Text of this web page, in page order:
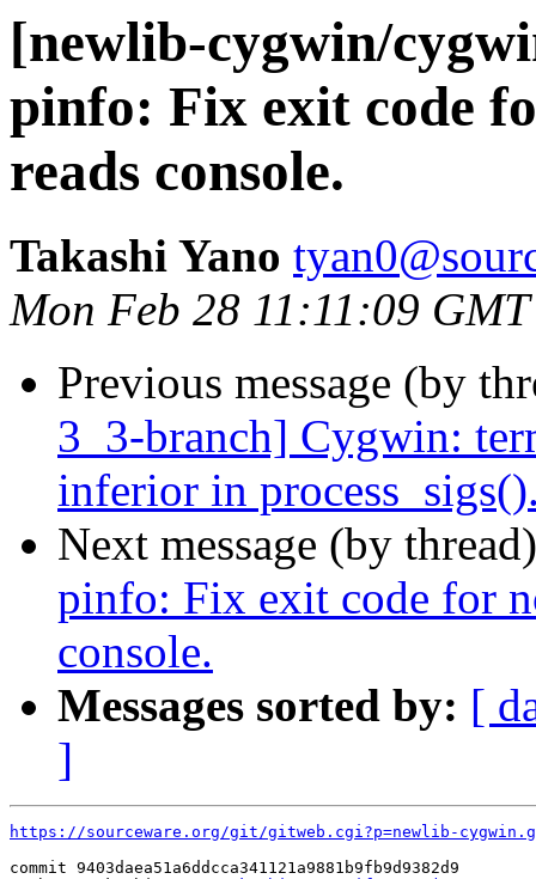
[newlib-cygwin/
pinfo: Fix exit code
reads console.
Takashi Yano
Mon Feb 28 11:11:09
Previous message (by
3_3-branch] Cygwin:
inferior in
Next message (by
pinfo: Fix exit code for
console.
Messages sorted by: [
]
https://sourceware.org/git/gitweb.cgi?p=newlib-
commit 9403daea51a6ddcca341121a9881b9fb9d9382d9